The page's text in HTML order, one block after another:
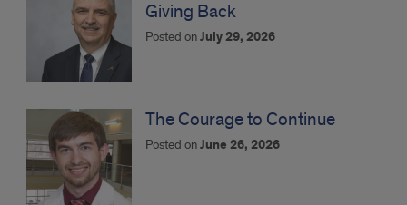
Giving Back
Posted onJuly 29, 2026
The Courage to Continue
Posted onJune 26, 2026